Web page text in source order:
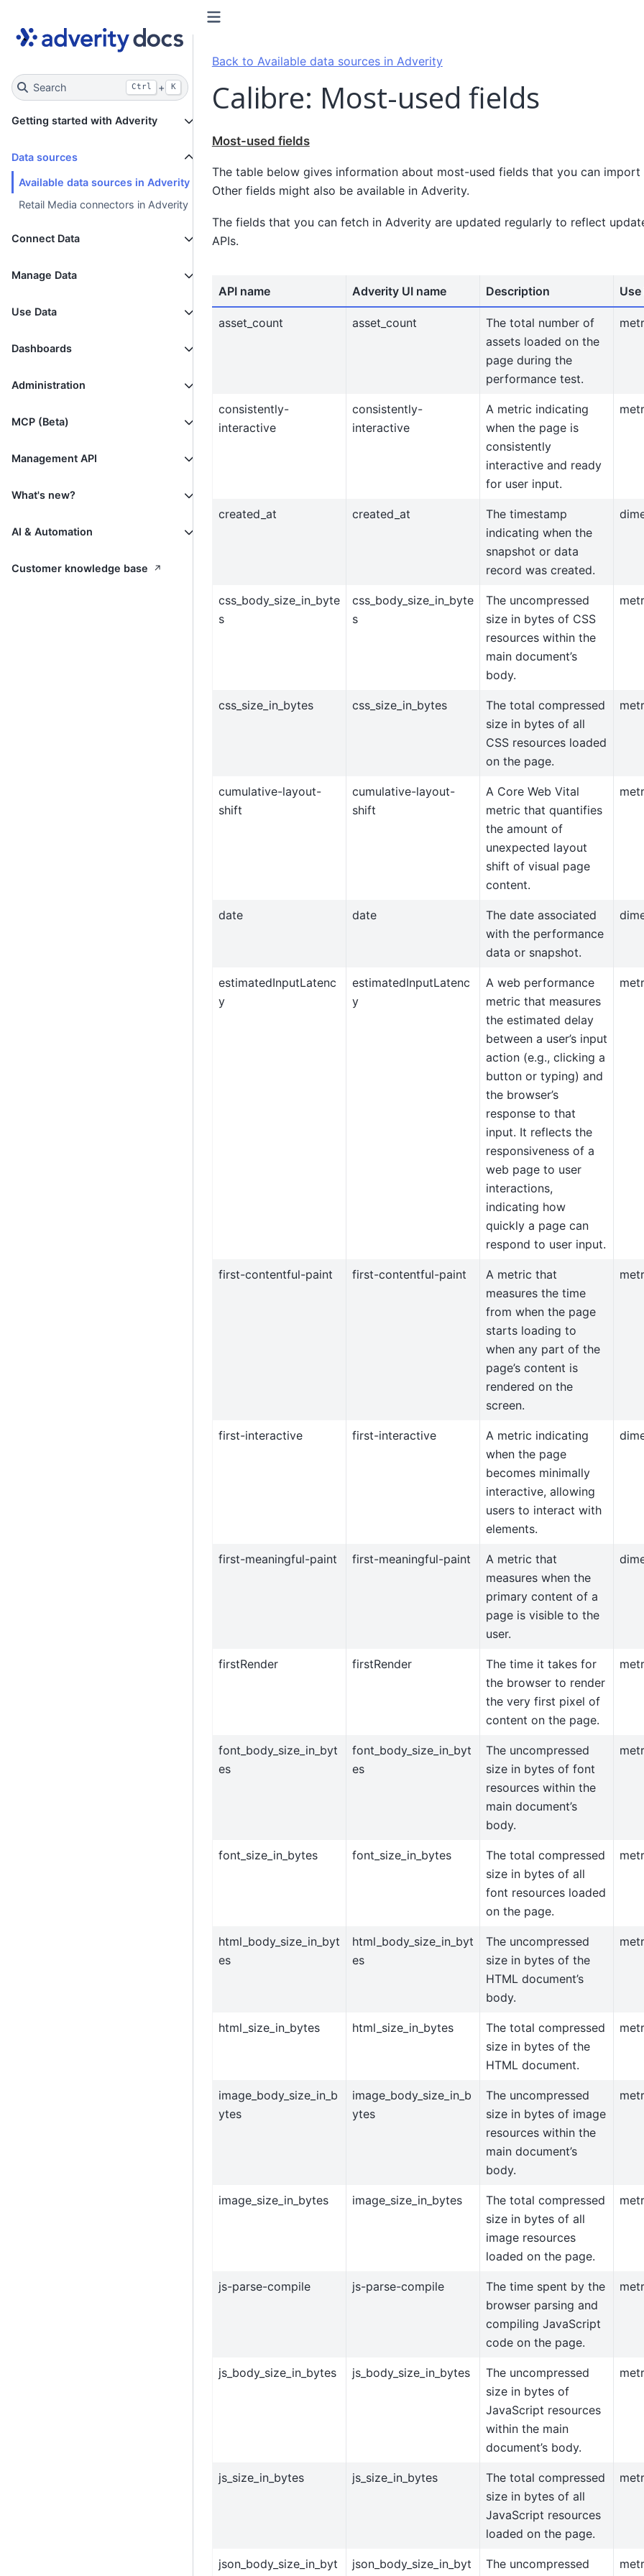
Search Ctrl + K
Getting started with Adverity
Data sources
Available data sources in Adverity
Retail Media connectors in Adverity
Connect Data
Manage Data
Use Data
Dashboards
Administration
MCP (Beta)
Management API
What's new?
AI & Automation
Customer knowledge base ↗
Back to Available data sources in Adverity
Calibre: Most-used fields
Most-used fields
The table below gives information about most-used fields that you can import
Other fields might also be available in Adverity.
The fields that you can fetch in Adverity are updated regularly to reflect
APIs.
API name Adverity UI name Description
asset_count asset_count
The total number of
assets loaded on the
page during the
performance test.
consistently-
interactive
consistently-
interactive
A metric indicating
when the page is
consistently
interactive and ready
for user input.
created_at created_at
The timestamp
indicating when the
snapshot or data
record was created.
css_body_size_in_byte
s
css_body_size_in_byte
s
The uncompressed
size in bytes of CSS
resources within the
main document’s
body.
css_size_in_bytes css_size_in_bytes
The total compressed
size in bytes of all
CSS resources loaded
on the page.
cumulative-layout-
shift
cumulative-layout-
shift
A Core Web Vital
metric that quantifies
the amount of
unexpected layout
shift of visual page
content.
date date
The date associated
with the performance
data or snapshot.
estimatedInputLatenc
y
estimatedInputLatenc
y
A web performance
metric that measures
the estimated delay
between a user’s input
action (e.g., clicking a
button or typing) and
the browser’s
response to that
input. It reflects the
responsiveness of a
web page to user
interactions,
indicating how
quickly a page can
respond to user input.
first-contentful-paint first-contentful-paint
A metric that
measures the time
from when the page
starts loading to
when any part of the
page’s content is
rendered on the
screen.
first-interactive first-interactive
A metric indicating
when the page
becomes minimally
interactive, allowing
users to interact with
elements.
first-meaningful-paint first-meaningful-paint
A metric that
measures when the
primary content of a
page is visible to the
user.
firstRender firstRender
The time it takes for
the browser to render
the very first pixel of
content on the page.
font_body_size_in_byt
es
font_body_size_in_byt
es
The uncompressed
size in bytes of font
resources within the
main document’s
body.
font_size_in_bytes font_size_in_bytes
The total compressed
size in bytes of all
font resources loaded
on the page.
html_body_size_in_byt
es
html_body_size_in_byt
es
The uncompressed
size in bytes of the
HTML document’s
body.
html_size_in_bytes html_size_in_bytes
The total compressed
size in bytes of the
HTML document.
image_body_size_in_b
ytes
image_body_size_in_b
ytes
The uncompressed
size in bytes of image
resources within the
main document’s
body.
image_size_in_bytes image_size_in_bytes
The total compressed
size in bytes of all
image resources
loaded on the page.
js-parse-compile js-parse-compile
The time spent by the
browser parsing and
compiling JavaScript
code on the page.
js_body_size_in_bytes js_body_size_in_bytes
The uncompressed
size in bytes of
JavaScript resources
within the main
document’s body.
js_size_in_bytes js_size_in_bytes
The total compressed
size in bytes of all
JavaScript resources
loaded on the page.
json_body_size_in_byt
json_body_size_in_byt
The uncompressed